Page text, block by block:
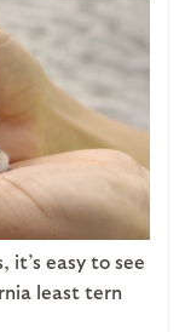
it’s easy to see
least tern